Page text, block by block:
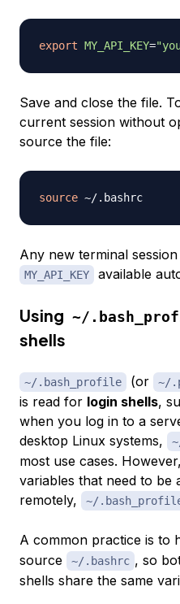
export MY_API_KEY=
Save and close the file.
current session without
source the file:
source
Any new terminal
MY_API_KEY available
Using ~/
shells
~/.bash_profile (or ~/
is read for login shells,
when you log in to a
desktop Linux systems,
most use cases.
variables that need to be
remotely,
~/
A common practice is to
source ~/.bashrc , so
shells share the same